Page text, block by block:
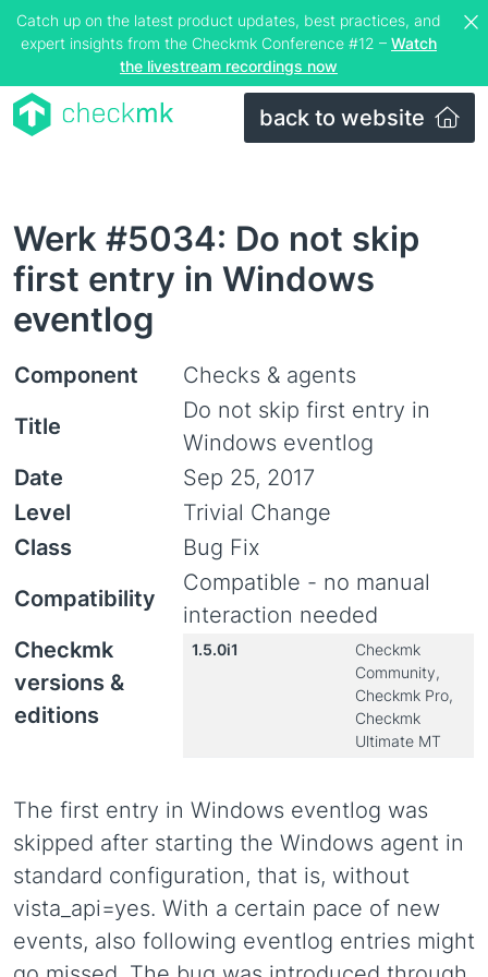
Catch up on the latest product updates, best practices, and
expert insights from the Checkmk Conference #12 – Watch
the livestream recordings now
back to website
Werk #5034: Do not skip
first entry in Windows
eventlog
Component
Checks & agents
Title
Do not skip first entry in
Windows eventlog
Date
Sep 25, 2017
Level
Trivial Change
Class
Bug Fix
Compatibility
Compatible - no manual
interaction needed
Checkmk
versions &
editions
1.5.0i1
Checkmk
Community,
Checkmk Pro,
Checkmk
Ultimate MT
The first entry in Windows eventlog was
skipped after starting the Windows agent in
standard configuration, that is, without
vista_api=yes. With a certain pace of new
events, also following eventlog entries might